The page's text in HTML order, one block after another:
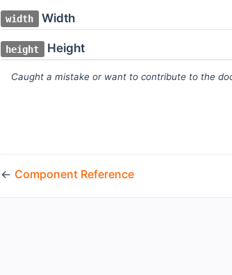
width Width
height Height
Caught a mistake or want to contribute to the
← Component Reference